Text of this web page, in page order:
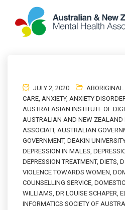
JULY 2, 2020 ABORIGINAL
CARE, ANXIETY, ANXIETY
AUSTRALASIAN INSTITUTE OF
AUSTRALIAN AND NEW ZEALAND
ASSOCIATI, AUSTRALIAN
GOVERNMENT, DEAKIN UNIVERSITY
DEPRESSION IN MALES,
DEPRESSION TREATMENT, DIETS,
VIOLENCE TOWARDS WOMEN,
COUNSELLING SERVICE,
WILLIAMS, DR LOUISE SCHAPER,
INFORMATICS SOCIETY OF